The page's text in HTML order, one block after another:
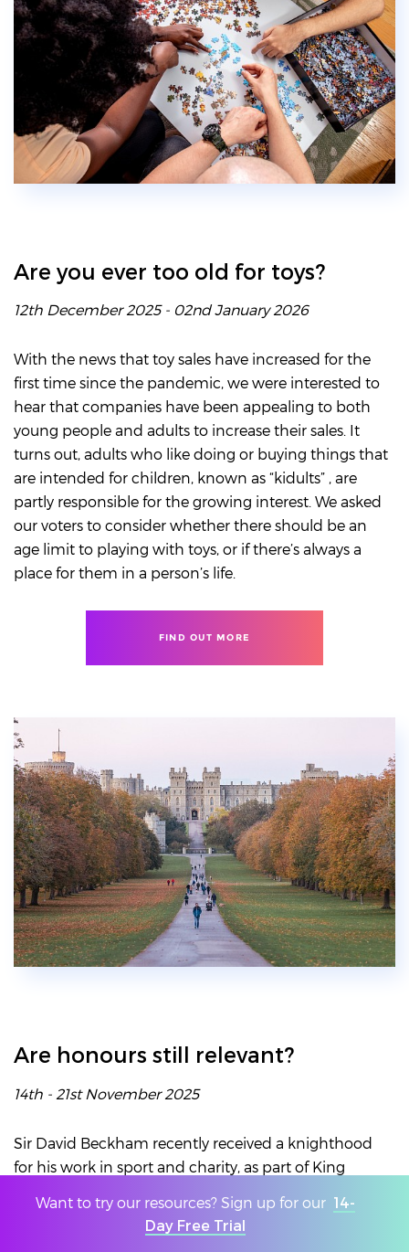
Want to try our resources? Sign up for our 14-
Day Free Trial
Are you ever too old for toys?
12th December 2025 - 02nd January 2026
With the news that toy sales have increased for the
first time since the pandemic, we were interested to
hear that companies have been appealing to both
young people and adults to increase their sales. It
turns out, adults who like doing or buying things that
are intended for children, known as “kidults” , are
partly responsible for the growing interest. We asked
our voters to consider whether there should be an
age limit to playing with toys, or if there’s always a
place for them in a person’s life.
FIND OUT MORE
Are honours still relevant?
14th - 21st November 2025
Sir David Beckham recently received a knighthood
for his work in sport and charity, as part of King
“proudest moment” and when Sky News asked
their readers whether he deserved the honour, 83%